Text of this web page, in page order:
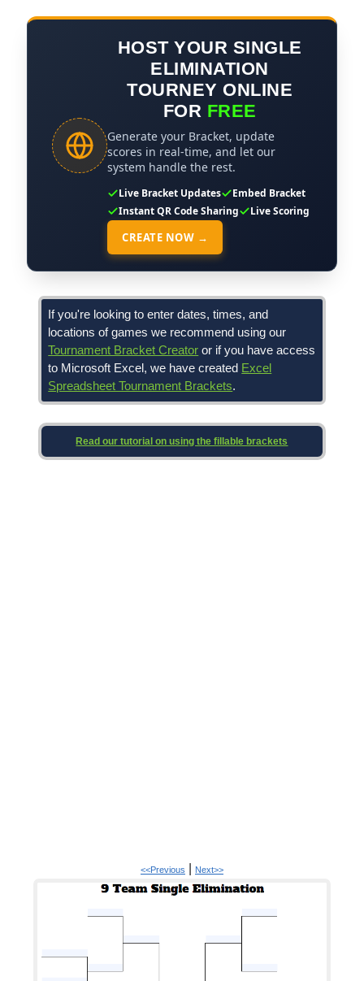
HOST YOUR SINGLE
ELIMINATION
TOURNEY ONLINE
FOR FREE
Generate your Bracket, update
scores in real-time, and let our
system handle the rest.
Live Bracket Updates
Embed Bracket
Instant QR Code Sharing
Live Scoring
CREATE NOW →
If you're looking to enter dates, times, and
locations of games we recommend using our
Tournament Bracket Creator or if you have access
to Microsoft Excel, we have created Excel
Spreadsheet Tournament Brackets.
Read our tutorial on using the fillable brackets
<<Previous Next>>